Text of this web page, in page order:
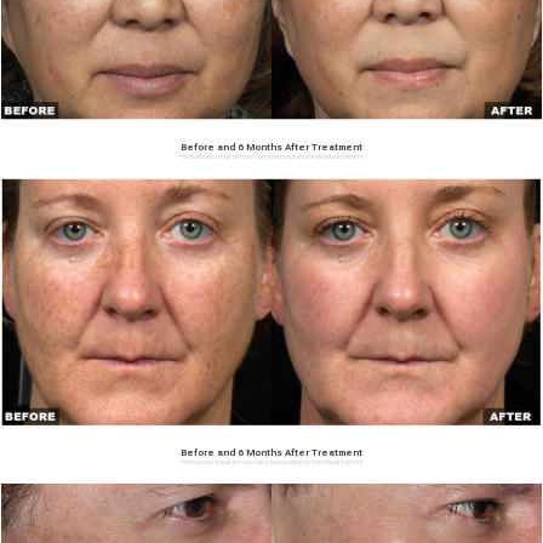
Before and 6 Months After Treatment
*Individual results may vary depending on individual patient
Before and 6 Months After Treatment
*Individual results may vary depending on individual patient